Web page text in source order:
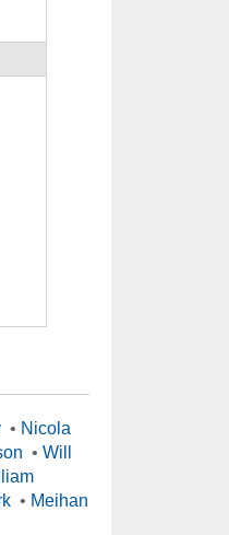
• Nicola
• Will
• Meihan